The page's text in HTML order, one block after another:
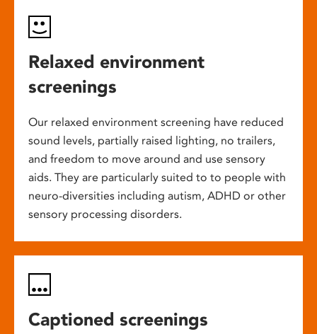
Relaxed environment
screenings
Our relaxed environment screening have reduced
sound levels, partially raised lighting, no trailers,
and freedom to move around and use sensory
aids. They are particularly suited to to people with
neuro-diversities including autism, ADHD or other
sensory processing disorders.
Captioned screenings